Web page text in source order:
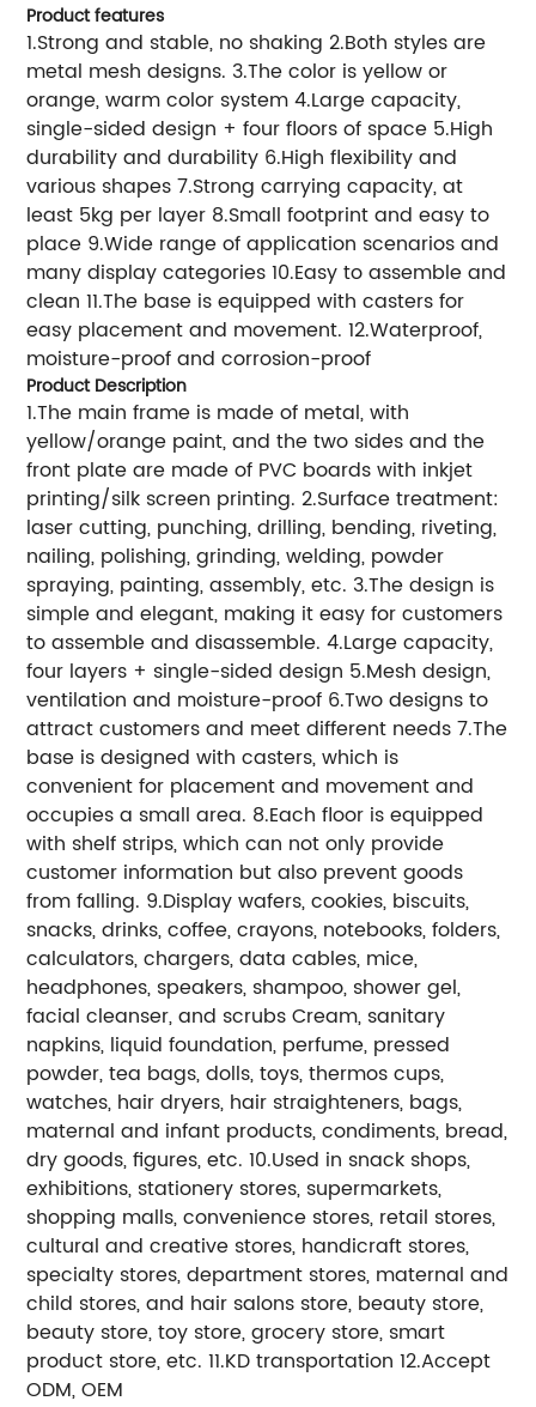
Product features
1.Strong and stable, no shaking 2.Both styles are
metal mesh designs. 3.The color is yellow or
orange, warm color system 4.Large capacity,
single-sided design + four floors of space 5.High
durability and durability 6.High flexibility and
various shapes 7.Strong carrying capacity, at
least 5kg per layer 8.Small footprint and easy to
place 9.Wide range of application scenarios and
many display categories 10.Easy to assemble and
clean 11.The base is equipped with casters for
easy placement and movement. 12.Waterproof,
moisture-proof and corrosion-proof
Product Description
1.The main frame is made of metal, with
yellow/orange paint, and the two sides and the
front plate are made of PVC boards with inkjet
printing/silk screen printing. 2.Surface treatment:
laser cutting, punching, drilling, bending, riveting,
nailing, polishing, grinding, welding, powder
spraying, painting, assembly, etc. 3.The design is
simple and elegant, making it easy for customers
to assemble and disassemble. 4.Large capacity,
four layers + single-sided design 5.Mesh design,
ventilation and moisture-proof 6.Two designs to
attract customers and meet different needs 7.The
base is designed with casters, which is
convenient for placement and movement and
occupies a small area. 8.Each floor is equipped
with shelf strips, which can not only provide
customer information but also prevent goods
from falling. 9.Display wafers, cookies, biscuits,
snacks, drinks, coffee, crayons, notebooks, folders,
calculators, chargers, data cables, mice,
headphones, speakers, shampoo, shower gel,
facial cleanser, and scrubs Cream, sanitary
napkins, liquid foundation, perfume, pressed
powder, tea bags, dolls, toys, thermos cups,
watches, hair dryers, hair straighteners, bags,
maternal and infant products, condiments, bread,
dry goods, figures, etc. 10.Used in snack shops,
exhibitions, stationery stores, supermarkets,
shopping malls, convenience stores, retail stores,
cultural and creative stores, handicraft stores,
specialty stores, department stores, maternal and
child stores, and hair salons store, beauty store,
beauty store, toy store, grocery store, smart
product store, etc. 11.KD transportation 12.Accept
ODM, OEM